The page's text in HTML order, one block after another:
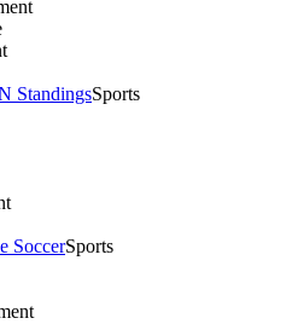
StandingsSports
SoccerSports